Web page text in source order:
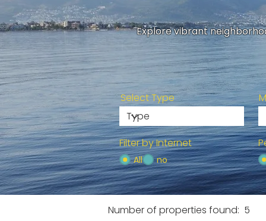
Select Type
Filter by Internet
All no
Number of properties found: 5
Explore vibrant